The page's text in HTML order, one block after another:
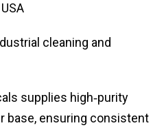
cleaning and
supplies high‑purity
base, ensuring consistent